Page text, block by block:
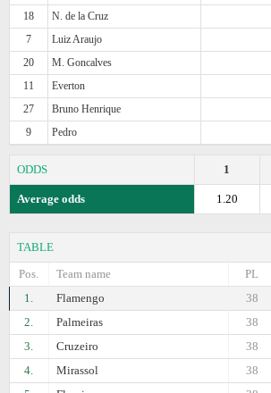
18
N. de la Cruz
7
Luiz Araujo
20
M. Goncalves
11
Everton
27
Bruno Henrique
9
Pedro
ODDS 1
Average odds 1.20
TABLE
Pos.
Team name
PL
1.
Flamengo
38
2.
Palmeiras
38
3.
Cruzeiro
38
4.
Mirassol
38